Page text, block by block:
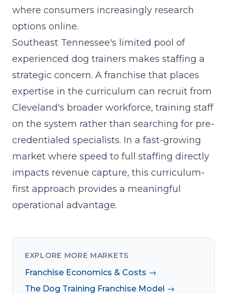
where consumers increasingly research
options online.
Southeast Tennessee's limited pool of
experienced dog trainers makes staffing a
strategic concern. A franchise that places
expertise in the curriculum can recruit from
Cleveland's broader workforce, training staff
on the system rather than searching for pre-
credentialed specialists. In a fast-growing
market where speed to full staffing directly
impacts revenue capture, this curriculum-
first approach provides a meaningful
operational advantage.
EXPLORE MORE MARKETS
Franchise Economics & Costs →
The Dog Training Franchise Model →